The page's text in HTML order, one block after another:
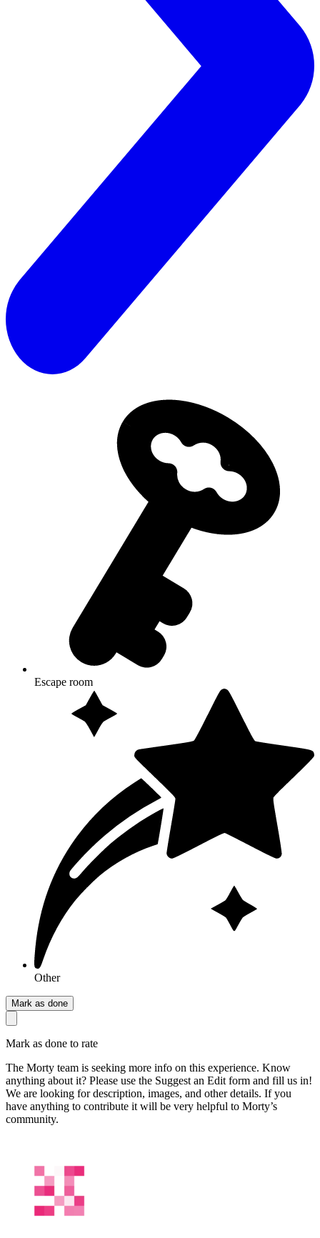
Escape room
Other
Mark as done
Mark as done to rate
The Morty team is seeking more info on this experience. Know
anything about it? Please use the Suggest an Edit form and fill us in!
We are looking for description, images, and other details. If you
have anything to contribute it will be very helpful to Morty’s
community.